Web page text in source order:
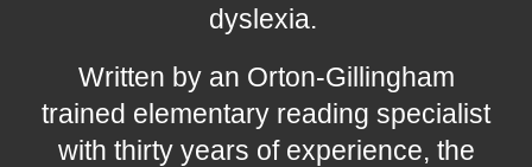
dyslexia.
Written by an Orton-Gillingham
trained elementary reading specialist
with thirty years of experience, the